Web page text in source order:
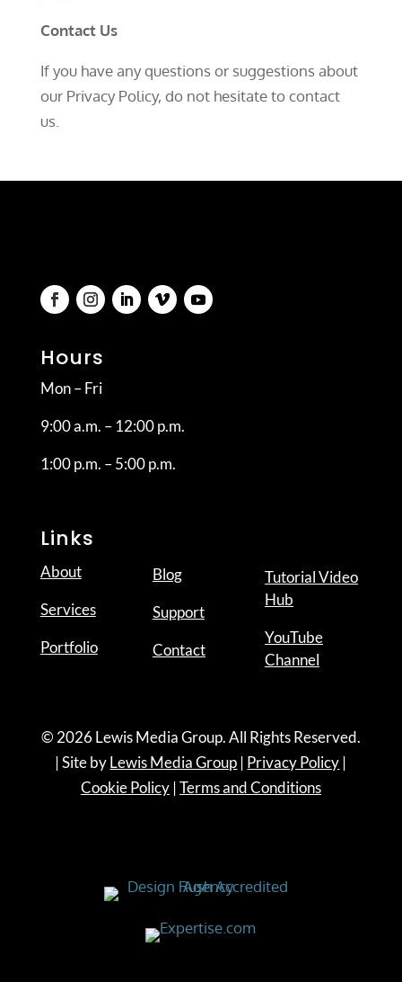
Contact Us
If you have any questions or suggestions about
our Privacy Policy, do not hesitate to contact
us.
Hours
Mon – Fri
9:00 a.m. – 12:00 p.m.
1:00 p.m. – 5:00 p.m.
Links
About
Services
Portfolio
Blog
Support
Contact
Tutorial Video
Hub
YouTube
Channel
© 2026 Lewis Media Group. All Rights Reserved.
| Site byLewis Media Group | Privacy Policy |
Cookie Policy|Terms and Conditions